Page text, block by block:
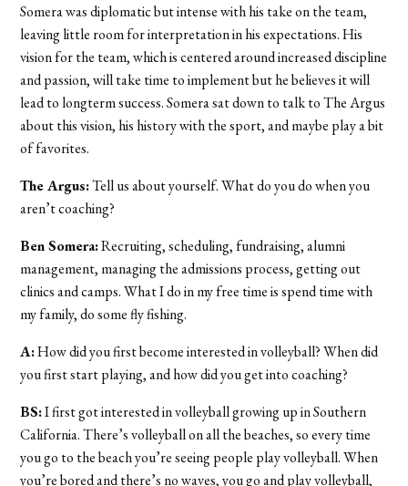
Somera was diplomatic but intense with his take on the team,
leaving little room for interpretation in his expectations. His
vision for the team, which is centered around increased discipline
and passion, will take time to implement but he believes it will
lead to longterm success. Somera sat down to talk to The Argus
about this vision, his history with the sport, and maybe play a bit
of favorites.
The Argus:Tell us about yourself. What do you do when you
aren’t coaching?
Ben Somera:Recruiting, scheduling, fundraising, alumni
management, managing the admissions process, getting out
clinics and camps. What I do in my free time is spend time with
my family, do some fly fishing.
A:How did you first become interested in volleyball? When did
you first start playing, and how did you get into coaching?
BS:I first got interested in volleyball growing up in Southern
California. There’s volleyball on all the beaches, so every time
you go to the beach you’re seeing people play volleyball. When
you’re bored and there’s no waves, you go and play volleyball,